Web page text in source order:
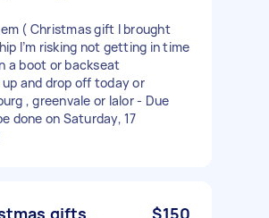
( Christmas gift I brought
I’m risking not getting in time
a boot or backseat
and drop off today or
, greenvale or lalor - Due
done on Saturday, 17
gifts $150